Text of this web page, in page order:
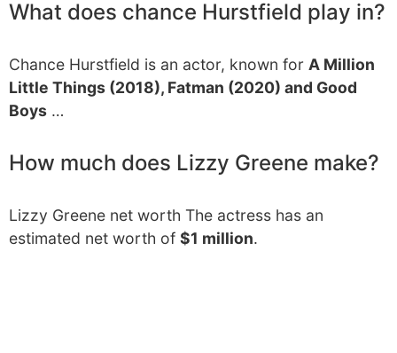
What does chance Hurstfield play in?
Chance Hurstfield is an actor, known for A Million
Little Things (2018), Fatman (2020) and Good
Boys …
How much does Lizzy Greene make?
Lizzy Greene net worth The actress has an
estimated net worth of $1 million.